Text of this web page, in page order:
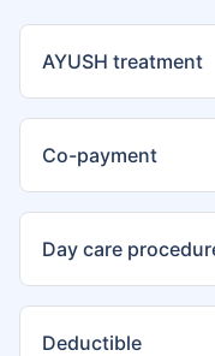
AYUSH treatment
Co-payment
Day care
Deductible